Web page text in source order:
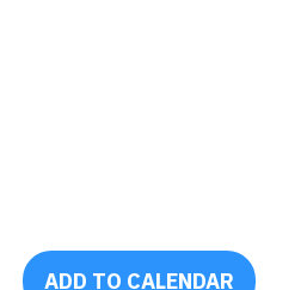
ADD TO CALENDAR